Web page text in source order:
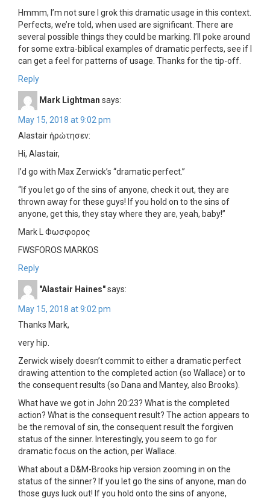
Hmmm, I’m not sure I grok this dramatic usage in this context.
Perfects, we’re told, when used are significant. There are
several possible things they could be marking. I’ll poke around
for some extra-biblical examples of dramatic perfects, see if I
can get a feel for patterns of usage. Thanks for the tip-off.
Reply
Mark Lightman says:
May 15, 2018 at 9:02 pm
Alastair ἠρὠτησεν:
Hi, Alastair,
I’d go with Max Zerwick’s “dramatic perfect.”
“If you let go of the sins of anyone, check it out, they are
thrown away for these guys! If you hold on to the sins of
anyone, get this, they stay where they are, yeah, baby!”
Mark L Φωσφορος
FWSFOROS MARKOS
Reply
"Alastair Haines"says:
May 15, 2018 at 9:02 pm
Thanks Mark,
very hip.
Zerwick wisely doesn’t commit to either a dramatic perfect
drawing attention to the completed action (so Wallace) or to
the consequent results (so Dana and Mantey, also Brooks).
What have we got in John 20:23? What is the completed
action? What is the consequent result? The action appears to
be the removal of sin, the consequent result the forgiven
status of the sinner. Interestingly, you seem to go for
dramatic focus on the action, per Wallace.
What about a D&M-Brooks hip version zooming in on the
status of the sinner? If you let go the sins of anyone, man do
those guys luck out! If you hold onto the sins of anyone,